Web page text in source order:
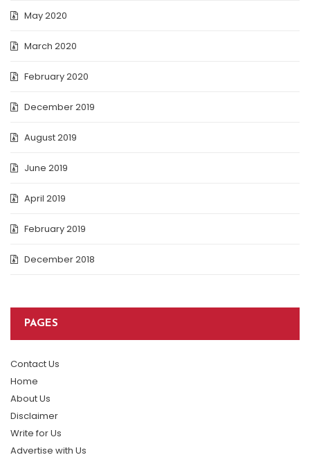
May 2020
March 2020
February 2020
December 2019
August 2019
June 2019
April 2019
February 2019
December 2018
PAGES
Contact Us
Home
About Us
Disclaimer
Write for Us
Advertise with Us